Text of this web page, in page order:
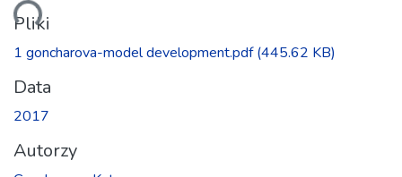
Pliki
1 goncharova-model development.pdf(445.62 KB)
Data
2017
Autorzy